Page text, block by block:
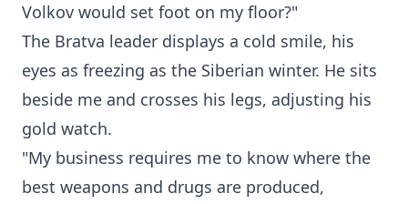
Volkov would set foot on my floor?"
The Bratva leader displays a cold smile, his
eyes as freezing as the Siberian winter. He sits
beside me and crosses his legs, adjusting his
gold watch.
"My business requires me to know where the
best weapons and drugs are produced,